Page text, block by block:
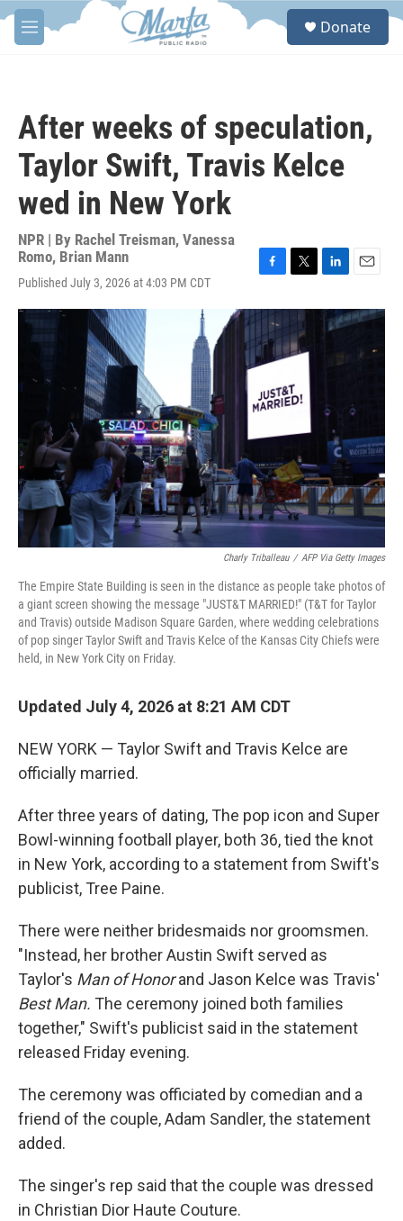
Skip to main content
M
e
S
Donate
After weeks of speculation,
Taylor Swift, Travis Kelce
wed in New York
NPR | By Rachel Treisman, Vanessa
Romo, Brian Mann
Published July 3, 2026 at 4:03 PM CDT
c
e
b
o
k
i
t
t
e
r
n
k
a
i
Charly Triballeau / AFP Via Getty Images
The Empire State Building is seen in the distance as people take photos of
a giant screen showing the message "JUST&T MARRIED!" (T&T for Taylor
and Travis) outside Madison Square Garden, where wedding celebrations
of pop singer Taylor Swift and Travis Kelce of the Kansas City Chiefs were
held, in New York City on Friday.
Updated July 4, 2026 at 8:21 AM CDT
NEW YORK — Taylor Swift and Travis Kelce are
officially married.
After three years of dating, The pop icon and Super
Bowl-winning football player, both 36, tied the knot
in New York, according to a statement from Swift's
publicist, Tree Paine.
There were neither bridesmaids nor groomsmen.
"Instead, her brother Austin Swift served as
Taylor's Man of Honorand Jason Kelce was Travis'
Best Man. The ceremony joined both families
together," Swift's publicist said in the statement
released Friday evening.
The ceremony was officiated by comedian and a
friend of the couple, Adam Sandler, the statement
added.
The singer's rep said that the couple was dressed
in Christian Dior Haute Couture.